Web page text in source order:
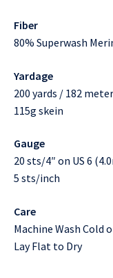
Fiber
80% Superwash
Yardage
200 yards / 182
115g skein
Gauge
20 sts/4″ on US 6
5 sts/inch
Care
Machine Wash Cold
Lay Flat to Dry